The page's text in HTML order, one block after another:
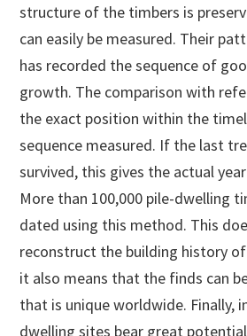
structure of the timbers is
can easily be measured. Their
has recorded the sequence of
growth. The comparison with
the exact position within the
sequence measured. If the last
survived, this gives the actual
More than 100,000 pile-dwelling
dated using this method. This
reconstruct the building history
it also means that the finds can
that is unique worldwide. Finally,
dwelling sites bear great